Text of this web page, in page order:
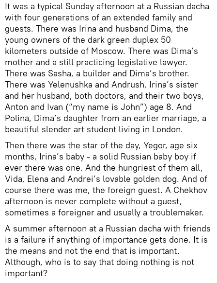
It was a typical Sunday afternoon at a Russian dacha
with four generations of an extended family and
guests. There was Irina and husband Dima, the
young owners of the dark green duplex 50
kilometers outside of Moscow. There was Dima’s
mother and a still practicing legislative lawyer.
There was Sasha, a builder and Dima’s brother.
There was Yelenushka and Andrush, Irina’s sister
and her husband, both doctors, and their two boys,
Anton and Ivan (“my name is John”) age 8. And
Polina, Dima’s daughter from an earlier marriage, a
beautiful slender art student living in London.
Then there was the star of the day, Yegor, age six
months, Irina’s baby - a solid Russian baby boy if
ever there was one. And the hungriest of them all,
Vida, Elena and Andrei’s lovable golden dog. And of
course there was me, the foreign guest. A Chekhov
afternoon is never complete without a guest,
sometimes a foreigner and usually a troublemaker.
A summer afternoon at a Russian dacha with friends
is a failure if anything of importance gets done. It is
the means and not the end that is important.
Although, who is to say that doing nothing is not
important?